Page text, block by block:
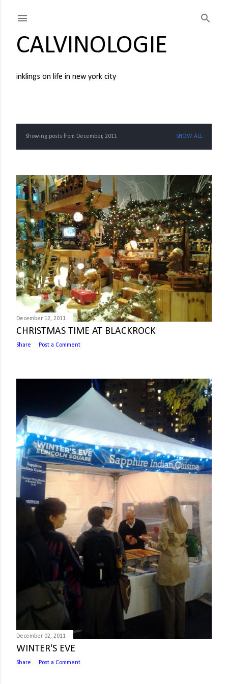
CALVINOLOGIE
inklings on life in new york city
P
s
t
s
Showing posts from December, 2011 SHOW ALL
December 12, 2011
CHRISTMAS TIME AT BLACKROCK
Share Post a Comment
December 02, 2011
WINTER'S EVE
Share Post a Comment